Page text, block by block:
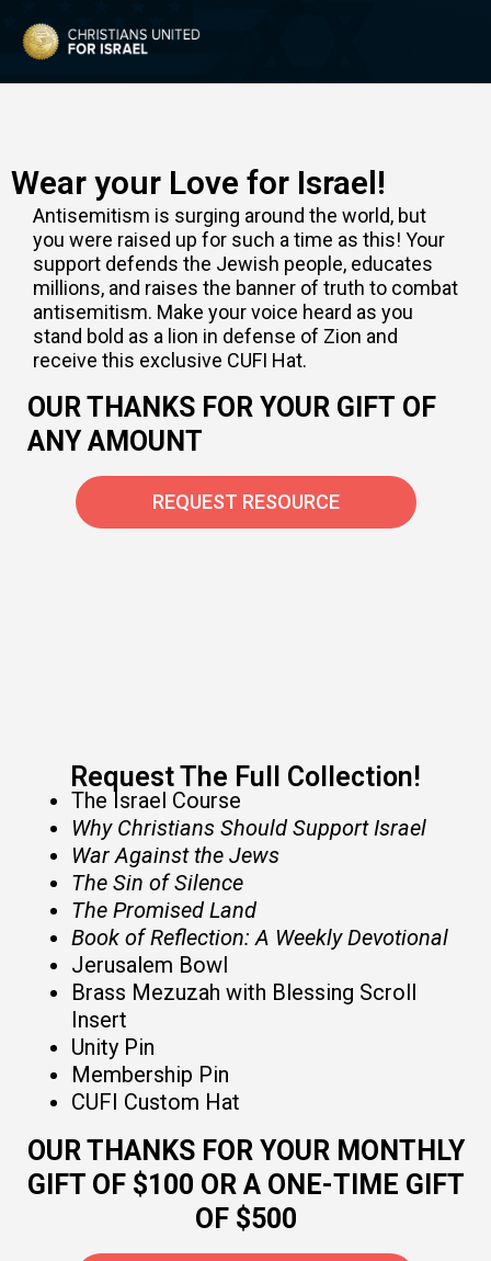
Wear your Love for Israel!
Antisemitism is surging around the world, but
you were raised up for such a time as this! Your
support defends the Jewish people, educates
millions, and raises the banner of truth to combat
antisemitism. Make your voice heard as you
stand bold as a lion in defense of Zion and
receive this exclusive CUFI Hat.
OUR THANKS FOR YOUR GIFT OF
ANY AMOUNT
REQUEST RESOURCE
Request The Full Collection!​
The Israel Course
Why Christians Should Support Israel
War Against the Jews
The Sin of Silence
The Promised Land
Book of Reflection: A Weekly Devotional
Jerusalem Bowl
Brass Mezuzah with Blessing Scroll
Insert
Unity Pin
Membership Pin
CUFI Custom Hat
OUR THANKS FOR YOUR MONTHLY
GIFT OF $100 OR A ONE-TIME GIFT
OF $500